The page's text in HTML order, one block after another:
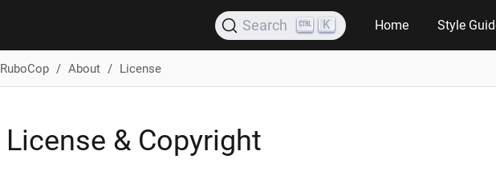
Search K Home Style
RuboCop About License
License & Copyright